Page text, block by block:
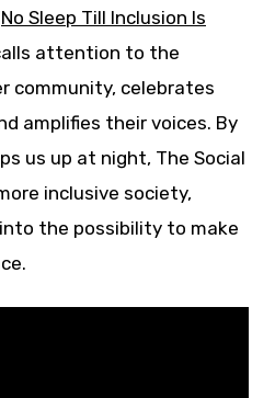
No Sleep Till Inclusion Is
attention to the
community, celebrates
amplifies their voices. By
us up at night, The Social
inclusive society,
the possibility to make